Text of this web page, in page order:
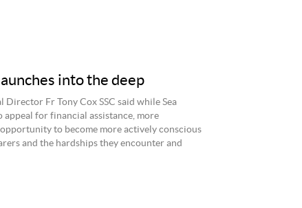
into the deep
Director Fr Tony Cox SSC said while Sea
appeal for financial assistance, more
to become more actively conscious
and the hardships they encounter and